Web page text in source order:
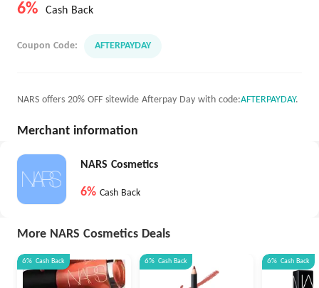
6% Cash Back
Coupon Code: AFTERPAYDAY
NARS offers 20% OFF sitewide Afterpay Day with code:AFTERPAYDAY.
Merchant information
NARS Cosmetics
6% Cash Back
More NARS Cosmetics Deals
6% Cash Back 6% Cash Back 6% Cash Back